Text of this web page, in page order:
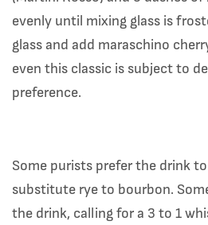
evenly until mixing glass is
glass and add maraschino
even this classic is subject to
preference.
Some purists prefer the drink to
substitute rye to bourbon.
the drink, calling for a 3 to 1